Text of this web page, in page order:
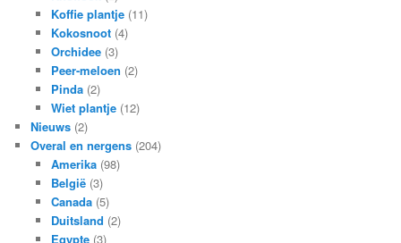
Koffie plantje(11)
Kokosnoot(4)
Orchidee(3)
Peer-meloen (2)
Pinda(2)
Wiet plantje(12)
Nieuws (2)
Overal en nergens (204)
Amerika(98)
België(3)
Canada(5)
Duitsland (2)
Egypte(3)